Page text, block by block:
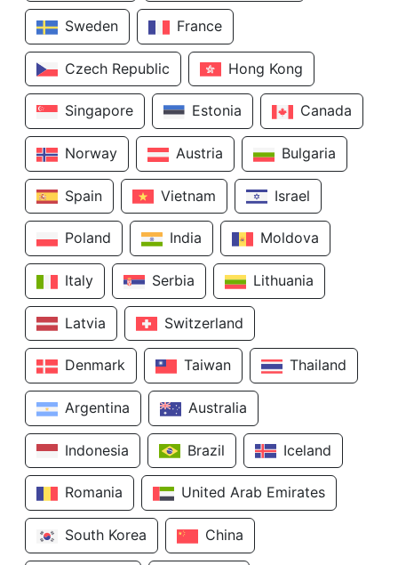
Sweden France
Czech Republic Hong Kong
Singapore Estonia Canada
Norway Austria Bulgaria
Spain Vietnam Israel
Poland India Moldova
Italy Serbia Lithuania
Latvia Switzerland
Denmark Taiwan Thailand
Argentina Australia
Indonesia Brazil Iceland
Romania United Arab Emirates
South Korea China